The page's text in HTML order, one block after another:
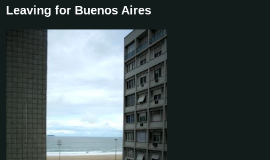
Leaving for Buenos Aires